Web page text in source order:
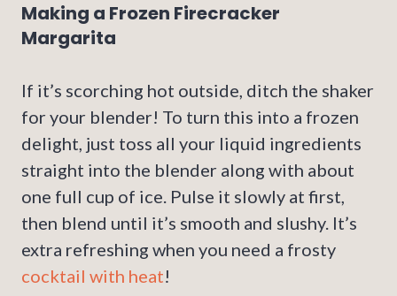
Making a Frozen Firecracker
Margarita
If it’s scorching hot outside, ditch the shaker
for your blender! To turn this into a frozen
delight, just toss all your liquid ingredients
straight into the blender along with about
one full cup of ice. Pulse it slowly at first,
then blend until it’s smooth and slushy. It’s
extra refreshing when you need a frosty
cocktail with heat!